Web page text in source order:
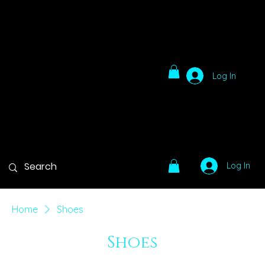
Home Shoes
Shoes
Log In
Log In